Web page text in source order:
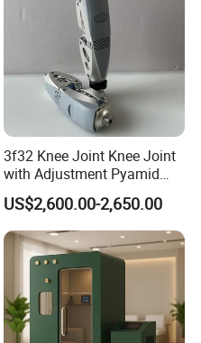
3f32 Knee Joint Knee Joint
with Adjustment Pyamid
Connecyor
US$2,600.00-2,650.00